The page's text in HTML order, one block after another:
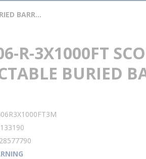
3M 406-R-3X1000FT SCOTCH DETECTABLE BURIED BARRICADE TAPE
R-3X1000FT
BURIED